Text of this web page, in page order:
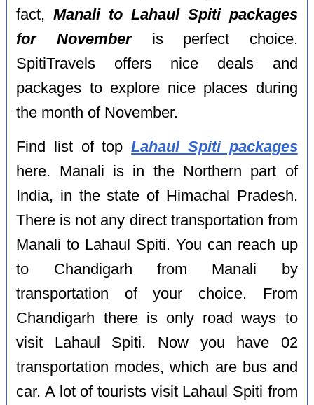
fact,Manali to Lahaul Spiti packages
for Novemberis perfect choice.
SpitiTravels offers nice deals and
packages to explore nice places during
the month of November.
Find list of topLahaul Spiti packages
here. Manali is in the Northern part of
India, in the state of Himachal Pradesh.
There is not any direct transportation from
Manali to Lahaul Spiti. You can reach up
to Chandigarh from Manali by
transportation of your choice. From
Chandigarh there is only road ways to
visit Lahaul Spiti. Now you have 02
transportation modes, which are bus and
car. A lot of tourists visit Lahaul Spiti from